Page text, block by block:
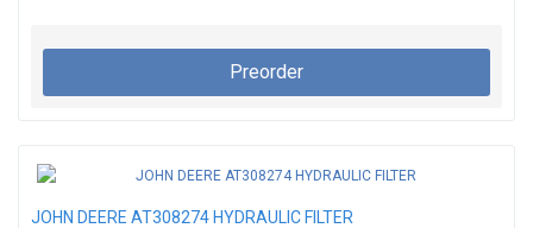
Preorder
JOHN DEERE AT308274 HYDRAULIC FILTER